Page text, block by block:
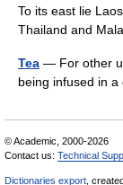
To its east lie
Thailand and
Tea — For other
being infused in
© Academic, 2000-2026
Contact us: Technical
Dictionaries export ,